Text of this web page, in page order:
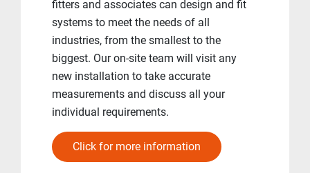
fitters and associates can design and fit
systems to meet the needs of all
industries, from the smallest to the
biggest. Our on-site team will visit any
new installation to take accurate
measurements and discuss all your
individual requirements.
Click for more information